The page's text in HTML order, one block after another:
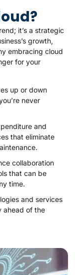
it’s a strategic
growth,
embracing cloud
for your
up or down
never
and
that eliminate
collaboration
that can be
time.
and services
ahead of the